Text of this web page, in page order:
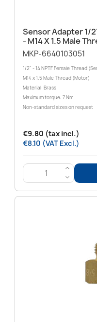
Sensor Adapter 1/
- M14 X 1.5 Male
MKP-6640103051
1/2" - 14 NPTF Female Thread
M14 x 1.5 Male Thread (Motor)
Material: Brass
Maximum torque: 7 Nm
Non-standard sizes on request
€9.80 (tax incl.)
€8.10 (VAT Excl.)
>
<